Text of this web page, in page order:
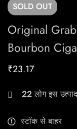
SOLD OUT
Original
Bourbon
₹23.17
22लोग इस
स्टॉक से बाहर